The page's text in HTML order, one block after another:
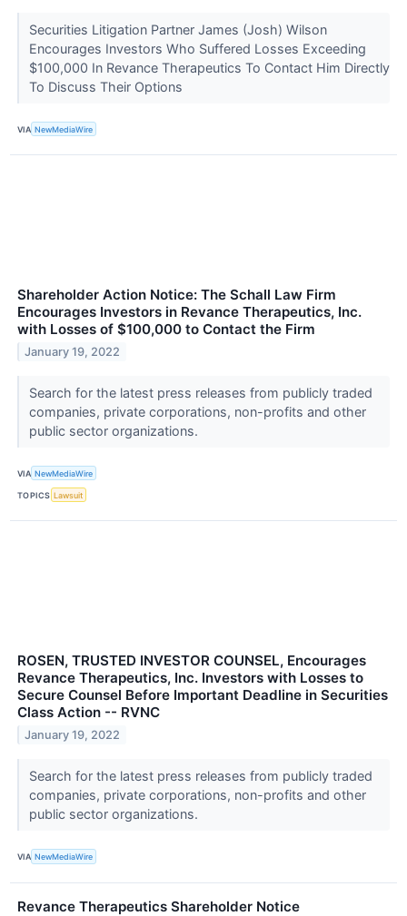
Securities Litigation Partner James (Josh) Wilson
Encourages Investors Who Suffered Losses Exceeding
$100,000 In Revance Therapeutics To Contact Him Directly
To Discuss Their Options
VIA NewMediaWire
Shareholder Action Notice: The Schall Law Firm
Encourages Investors in Revance Therapeutics, Inc.
with Losses of $100,000 to Contact the Firm
January 19, 2022
Search for the latest press releases from publicly traded
companies, private corporations, non-profits and other
public sector organizations.
VIA NewMediaWire
TOPICS Lawsuit
ROSEN, TRUSTED INVESTOR COUNSEL, Encourages
Revance Therapeutics, Inc. Investors with Losses to
Secure Counsel Before Important Deadline in Securities
Class Action -- RVNC
January 19, 2022
Search for the latest press releases from publicly traded
companies, private corporations, non-profits and other
public sector organizations.
VIA NewMediaWire
Revance Therapeutics Shareholder Notice